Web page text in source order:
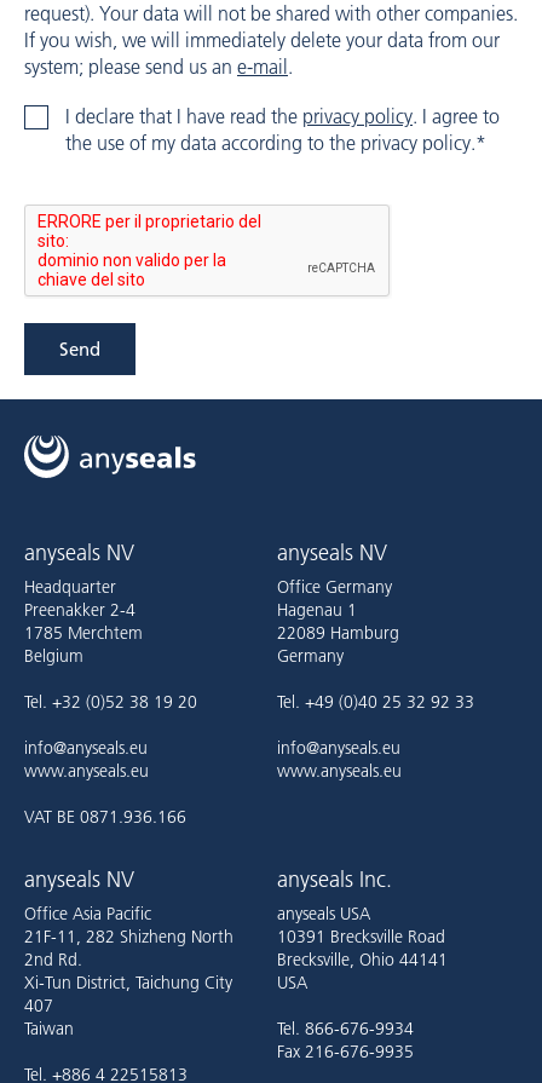
request). Your data will not be shared with other companies.
If you wish, we will immediately delete your data from our
system; please send us an e-mail .
I declare that I have read the privacy policy. I agree to
the use of my data according to the privacy policy.*
Send
anyseals NV
Headquarter
Preenakker 2-4
1785 Merchtem
Belgium
Tel. +32 (0)52 38 19 20
info@anyseals.eu
www.anyseals.eu
VAT BE 0871.936.166
anyseals NV
Office Germany
Hagenau 1
22089 Hamburg
Germany
Tel. +49 (0)40 25 32 92 33
info@anyseals.eu
www.anyseals.eu
anyseals NV
Office Asia Pacific
21F-11, 282 Shizheng North
2nd Rd.
Xi-Tun District, Taichung City
407
Taiwan
Tel. +886 4 22515813
anyseals Inc.
anyseals USA
10391 Brecksville Road
Brecksville, Ohio 44141
USA
Tel. 866-676-9934
Fax 216-676-9935